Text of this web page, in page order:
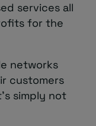
services all
for the
networks
customers
simply not